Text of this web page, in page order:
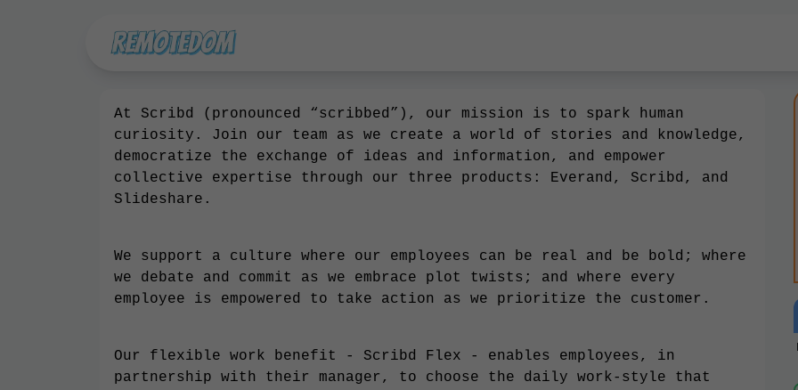
At Scribd (pronounced “scribbed”), our mission is to spark human
curiosity. Join our team as we create a world of stories and knowledge,
democratize the exchange of ideas and information, and empower
collective expertise through our three products: Everand, Scribd, and
Slideshare.
We support a culture where our employees can be real and be bold; where
we debate and commit as we embrace plot twists; and where every
employee is empowered to take action as we prioritize the customer.
Our flexible work benefit - Scribd Flex - enables employees, in
partnership with their manager, to choose the daily work-style that